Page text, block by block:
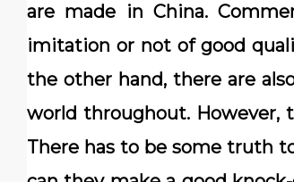
are made in China.
imitation or not of good
the other hand, there are
world throughout. However,
There has to be some truth